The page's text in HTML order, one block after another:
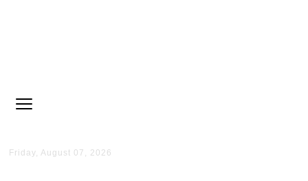
Friday, August 07, 2026